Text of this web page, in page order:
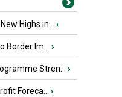
Highs in... ›
Border Im... ›
Stren... ›
Foreca... ›